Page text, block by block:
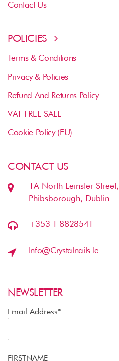
Contact Us
POLICIES
Terms & Conditions
Privacy & Policies
Refund And Returns Policy
VAT FREE SALE
Cookie Policy (EU)
CONTACT US
1A North Leinster Street,
Phibsborough, Dublin
+353 1 8828541
Info@crystalnails.ie
NEWSLETTER
Email Address*
FIRSTNAME